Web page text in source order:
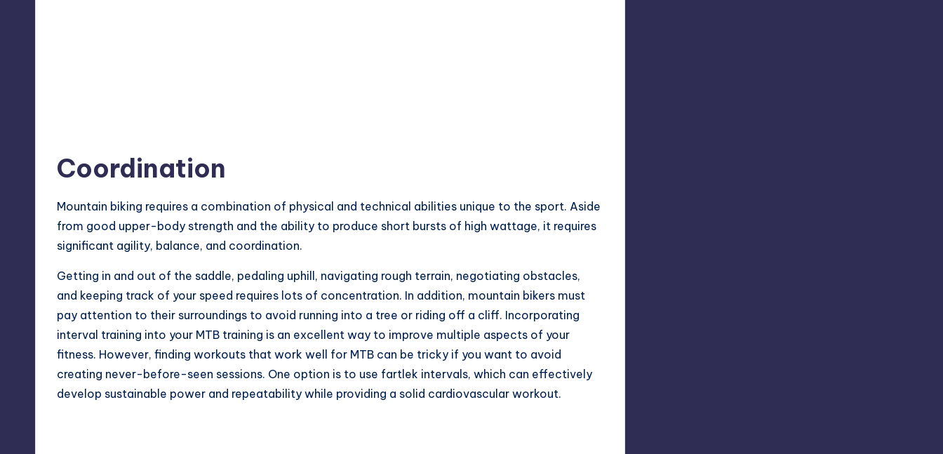
Coordination
Mountain biking requires a combination of physical and technical abilities unique to the sport. Aside
from good upper-body strength and the ability to produce short bursts of high wattage, it requires
significant agility, balance, and coordination.
Getting in and out of the saddle, pedaling uphill, navigating rough terrain, negotiating obstacles,
and keeping track of your speed requires lots of concentration. In addition, mountain bikers must
pay attention to their surroundings to avoid running into a tree or riding off a cliff. Incorporating
interval training into your MTB training is an excellent way to improve multiple aspects of your
fitness. However, finding workouts that work well for MTB can be tricky if you want to avoid
creating never-before-seen sessions. One option is to use fartlek intervals, which can effectively
develop sustainable power and repeatability while providing a solid cardiovascular workout.